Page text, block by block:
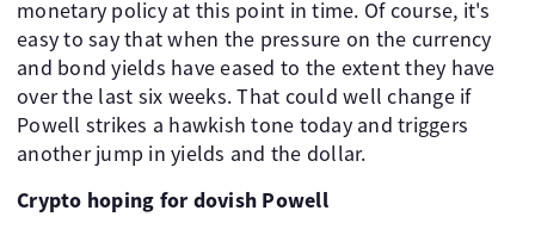
monetary policy at this point in time. Of course, it's
easy to say that when the pressure on the currency
and bond yields have eased to the extent they have
over the last six weeks. That could well change if
Powell strikes a hawkish tone today and triggers
another jump in yields and the dollar.
Crypto hoping for dovish Powell